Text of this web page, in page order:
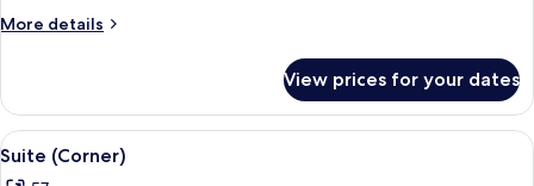
More details
More
(One
Bedroom)
View prices for your dates
View
all
A modern living room with a brown
11
Suite (Corner)